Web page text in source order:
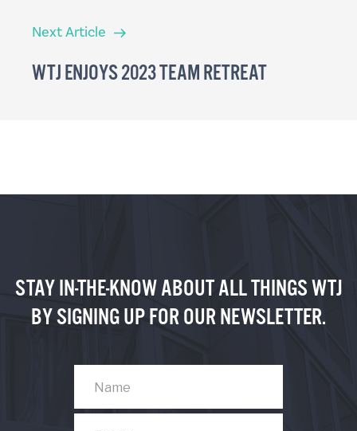
Next
Next Article
WTJ ENJOYS 2023 TEAM RETREAT
STAY IN-THE-KNOW ABOUT ALL THINGS WTJ
BY SIGNING UP FOR OUR NEWSLETTER.